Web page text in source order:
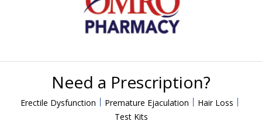
Need a Prescription?
Erectile Dysfunction Premature Ejaculation
Hair Loss
Test Kits